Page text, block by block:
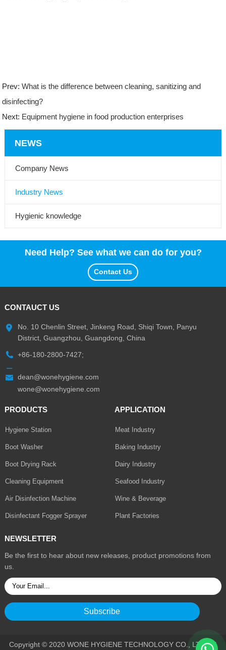
Prev: What is the difference between cleaning, sanitizing and
disinfecting?
Next: Equipment hygiene in food production enterprises
NEWS
Company News
Industry News
Hygienic knowledge
Need Help? See what we can do for you?
Contact Us
CONTAUCT US
No. 10 Chenlin Street, Jinkeng Road, Shiqi Town, Panyu
District, Guangzhou, Guangdong, China
+86-180-2800-7427;
dean@wonehygiene.com
wone@wonehygiene.com
PRODUCTS
Hygiene Station
Boot Washer
Boot Drying Rack
Cleaning Equipment
Air Disinfection Machine
Disinfectant Fogger Sprayer
APPLICATION
Meat Industry
Baking Industry
Dairy Industry
Seafood Industry
Wine & Beverage
Plant Factories
NEWSLETTER
Be the first to hear about new releases, product promotions from
us.
Copyright © 2020 WONE HYGIENE TECHNOLOGY CO., LTD. All